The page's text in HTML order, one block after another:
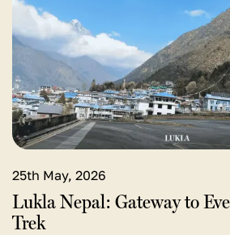
25th May, 2026
Lukla Nepal: Gateway to
Trek
for
Lukla
Nepal:
Gateway
to
Everest
Base
Trek